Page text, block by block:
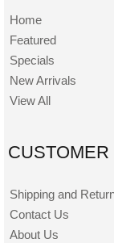
Home
Featured
Specials
New Arrivals
View All
Shipping and
Contact Us
About Us